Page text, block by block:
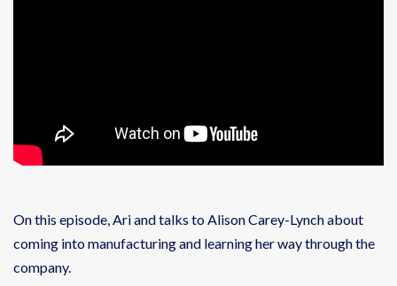
On this episode, Ari and talks to Alison Carey-Lynch about
coming into manufacturing and learning her way through the
company.